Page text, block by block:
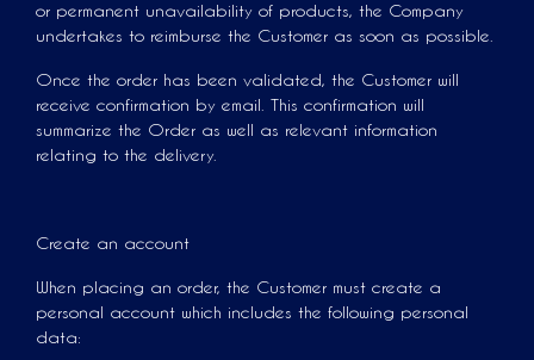
or permanent unavailability of products, the Company
undertakes to reimburse the Customer as soon as possible.
Once the order has been validated, the Customer will
receive confirmation by email. This confirmation will
summarize the Order as well as relevant information
relating to the delivery.
Create an account
When placing an order, the Customer must create a
personal account which includes the following personal
data: